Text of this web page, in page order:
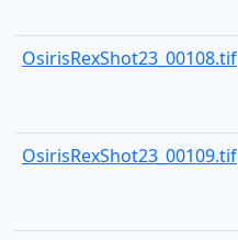
OsirisRexShot23_00108.tif
OsirisRexShot23_00109.tif